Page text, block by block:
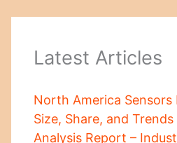
Latest Articles
North America Sensors
Size, Share, and Trends
Analysis Report –